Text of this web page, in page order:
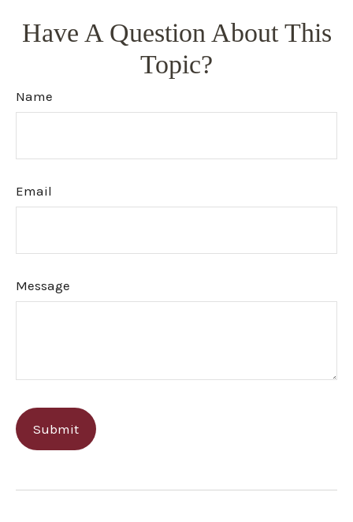
Have A Question About This
Topic?
Name
Email
Message